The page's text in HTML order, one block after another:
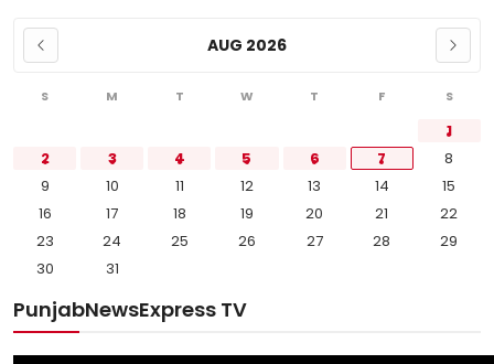
AUG 2026
S M T W T F S
1
2
3 4 5 6 7
8
9
10 11 12 13 14
15
16
17 18 19 20 21
22
23
24 25 26 27 28
29
30
31
PunjabNewsExpress TV